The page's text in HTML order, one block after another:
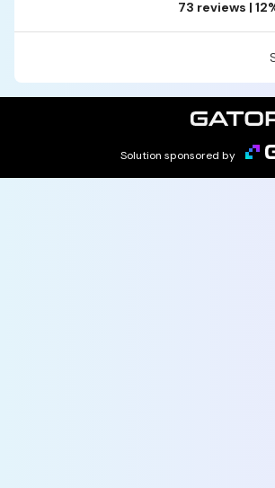
73 reviews |
Solution sponsored by